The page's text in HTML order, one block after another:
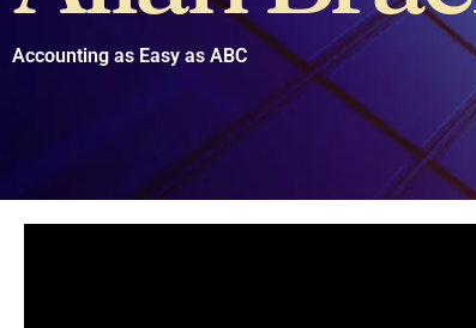
Accounting as Easy as ABC